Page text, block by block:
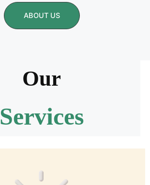
ABOUT US
Our
Services